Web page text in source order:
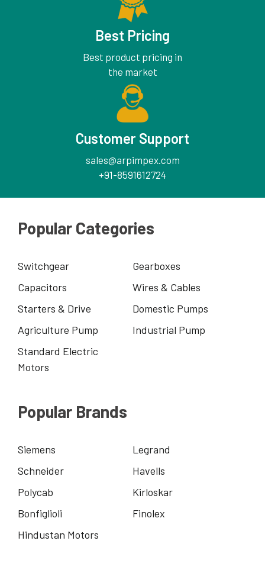
Best Pricing
Best product pricing in
the market
Customer Support
sales@arpimpex.com
+91-8591612724
Popular Categories
Switchgear
Gearboxes
Capacitors
Wires & Cables
Starters & Drive
Domestic Pumps
Agriculture Pump
Industrial Pump
Standard Electric
Motors
Popular Brands
Siemens
Legrand
Schneider
Havells
Polycab
Kirloskar
Bonfiglioli
Finolex
Hindustan Motors